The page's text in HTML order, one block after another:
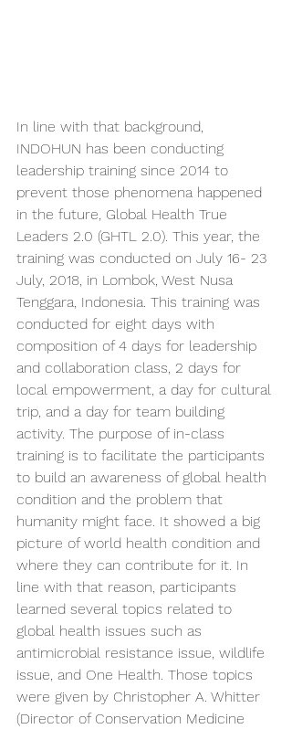
In line with that background,
INDOHUN has been conducting
leadership training since 2014 to
prevent those phenomena happened
in the future, Global Health True
Leaders 2.0 (GHTL 2.0). This year, the
training was conducted on July 16- 23
July, 2018, in Lombok, West Nusa
Tenggara, Indonesia. This training was
conducted for eight days with
composition of 4 days for leadership
and collaboration class, 2 days for
local empowerment, a day for cultural
trip, and a day for team building
activity. The purpose of in-class
training is to facilitate the participants
to build an awareness of global health
condition and the problem that
humanity might face. It showed a big
picture of world health condition and
where they can contribute for it. In
line with that reason, participants
learned several topics related to
global health issues such as
antimicrobial resistance issue, wildlife
issue, and One Health. Those topics
were given by Christopher A. Whitter
(Director of Conservation Medicine